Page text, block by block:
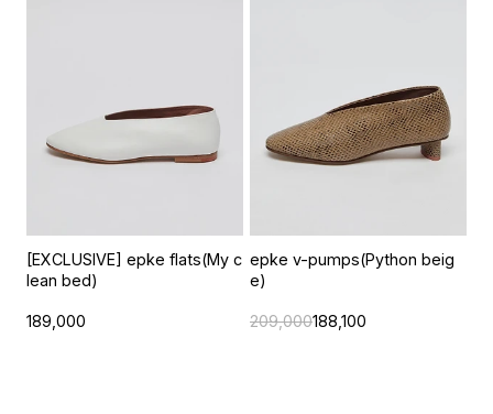
[EXCLUSIVE] epke flats(My c
lean bed)
189,000
epke v-pumps(Python beig
e)
209,000188,100